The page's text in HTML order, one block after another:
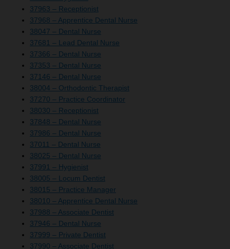
37963 – Receptionist
37968 – Apprentice Dental Nurse
38047 – Dental Nurse
37681 – Lead Dental Nurse
37366 – Dental Nurse
37353 – Dental Nurse
37146 – Dental Nurse
38004 – Orthodontic Therapist
37270 – Practice Coordinator
38030 – Receptionist
37848 – Dental Nurse
37986 – Dental Nurse
37011 – Dental Nurse
38025 – Dental Nurse
37991 – Hygienist
38005 – Locum Dentist
38015 – Practice Manager
38010 – Apprentice Dental Nurse
37988 – Associate Dentist
37946 – Dental Nurse
37999 – Private Dentist
37990 – Associate Dentist